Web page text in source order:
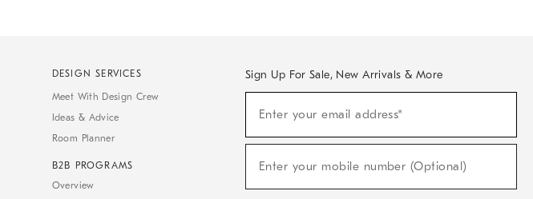
DESIGN SERVICES
Meet With Design Crew
Ideas & Advice
Room Planner
B2B PROGRAMS
Overview
Sign Up For Sale, New Arrivals & More
Sale,
Arrivals
Enter your email address*
Enter your mobile number (Optional)